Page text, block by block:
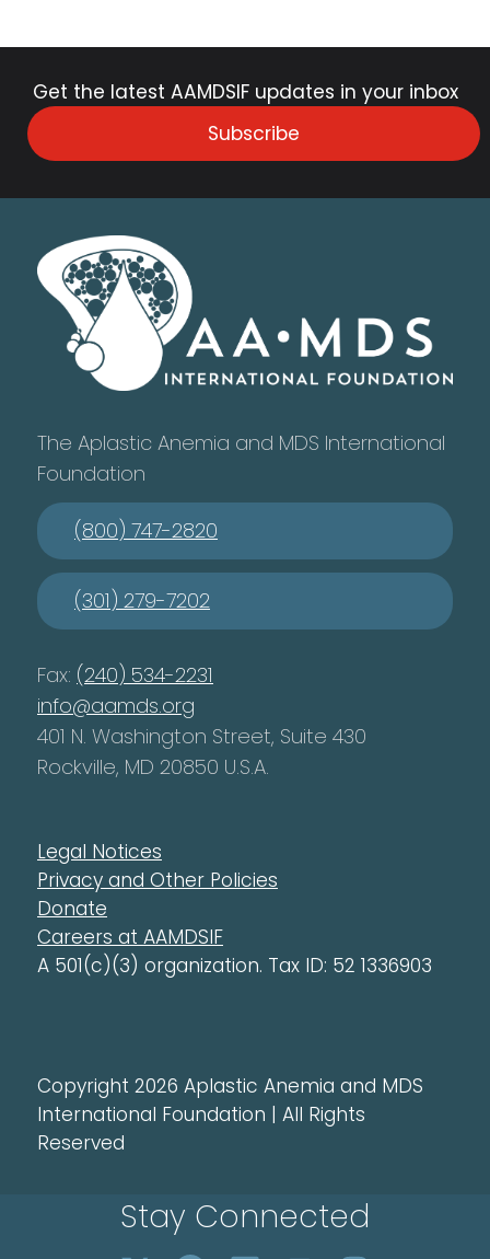
Get the latest AAMDSIF updates in your inbox
Subscribe
The Aplastic Anemia and MDS International
Foundation
(800) 747-2820
(301) 279-7202
Fax: (240) 534-2231
info@aamds.org
401 N. Washington Street, Suite 430
Rockville, MD 20850 U.S.A.
Legal Notices
Privacy and Other Policies
Donate
Careers at AAMDSIF
A 501(c)(3) organization. Tax ID: 52 1336903
Copyright 2026 Aplastic Anemia and MDS
International Foundation | All Rights
Reserved
Stay Connected